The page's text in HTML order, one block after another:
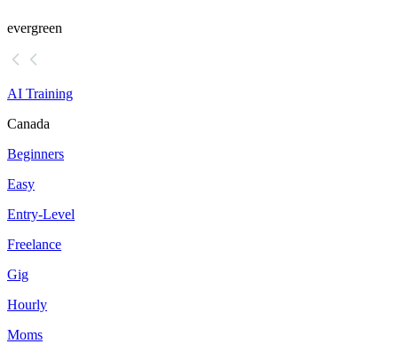
evergreen
AI Training
Canada
Beginners
Easy
Entry-Level
Freelance
Gig
Hourly
Moms